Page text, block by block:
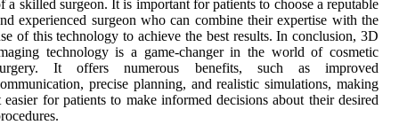
a skilled surgeon. It is important for patients to choose a reputable
experienced surgeon who can combine their expertise with the
of this technology to achieve the best results. In conclusion, 3D
technology is a game-changer in the world of cosmetic
It offers numerous benefits, such as improved
precise planning, and realistic simulations, making
easier for patients to make informed decisions about their desired